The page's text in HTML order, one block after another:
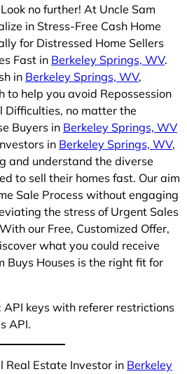
Look no further! At Uncle Sam
in Stress-Free Cash Home
for Distressed Home Sellers
Fast in Berkeley Springs, WV.
in Berkeley Springs, WV,
to help you avoid Repossession
Difficulties, no matter the
Buyers in Berkeley Springs, WV
in Berkeley Springs, WV,
and understand the diverse
to sell their homes fast. Our aim
Sale Process without engaging
the stress of Urgent Sales
our Free, Customized Offer,
what you could receive
Buys Houses is the right fit for
API keys with referer restrictions
API.
Real Estate Investor in Berkeley